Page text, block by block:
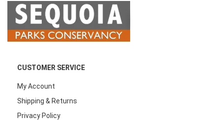
CUSTOMER SERVICE
My Account
Shipping & Returns
Privacy Policy